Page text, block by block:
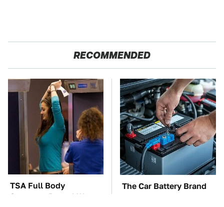
RECOMMENDED
TSA Full Body
Scanners Reveal Way
The Car Battery Brand